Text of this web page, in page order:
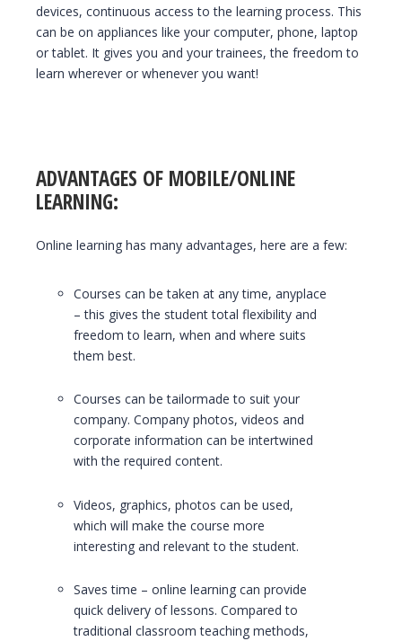
devices, continuous access to the learning process. This
can be on appliances like your computer, phone, laptop
or tablet. It gives you and your trainees, the freedom to
learn wherever or whenever you want!
ADVANTAGES OF MOBILE/ONLINE
LEARNING:
Online learning has many advantages, here are a few:
Courses can be taken at any time, anyplace
– this gives the student total flexibility and
freedom to learn, when and where suits
them best.
Courses can be tailormade to suit your
company. Company photos, videos and
corporate information can be intertwined
with the required content.
Videos, graphics, photos can be used,
which will make the course more
interesting and relevant to the student.
Saves time – online learning can provide
quick delivery of lessons. Compared to
traditional classroom teaching methods,